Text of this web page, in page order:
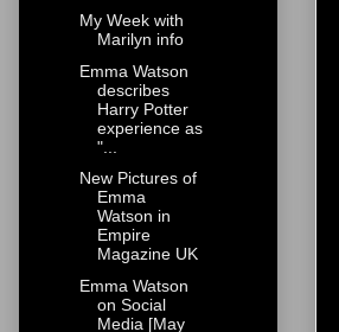
My Week with
Marilyn info
Emma Watson
describes
Harry Potter
experience as
"...
New Pictures of
Emma
Watson in
Empire
Magazine UK
Emma Watson
on Social
Media [May